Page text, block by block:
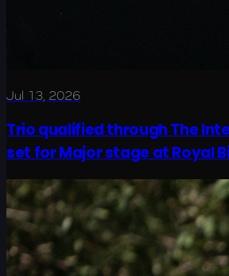
Jul 13, 2026
Trio qualified through The
set for Major stage at Royal